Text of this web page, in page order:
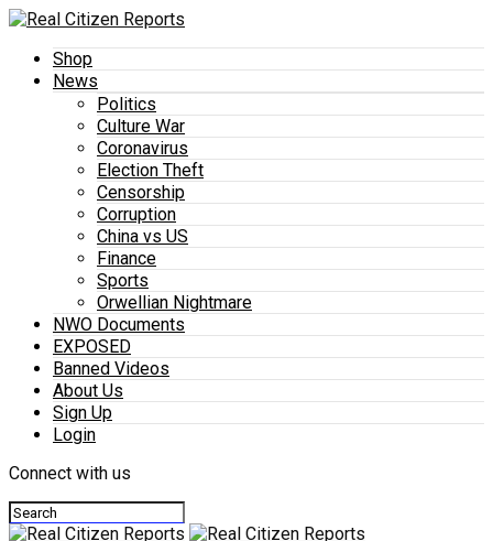
Shop
News
Politics
Culture War
Coronavirus
Election Theft
Censorship
Corruption
China vs US
Finance
Sports
Orwellian Nightmare
NWO Documents
EXPOSED
Banned Videos
About Us
Sign Up
Login
Connect with us